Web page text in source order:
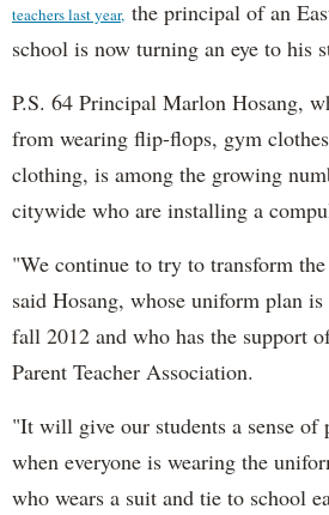
teachers last year, the principal of an
school is now turning an eye to his
P.S. 64 Principal Marlon Hosang,
from wearing flip-flops, gym
clothing, is among the growing
citywide who are installing a
"We continue to try to transform
said Hosang, whose uniform plan
fall 2012 and who has the support
Parent Teacher Association.
"It will give our students a sense of
when everyone is wearing the
who wears a suit and tie to school